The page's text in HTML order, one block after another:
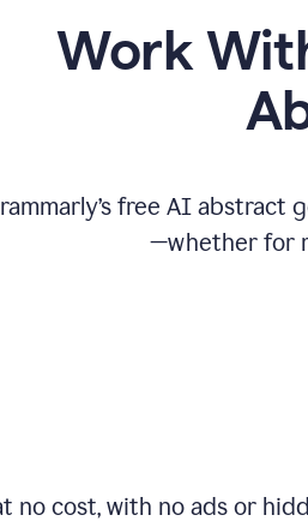
Work
free AI
—whether for
no cost, with no ads or